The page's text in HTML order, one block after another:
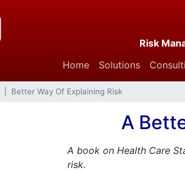
Risk
Home
Solutions
Better Way Of Explaining Risk
A
A book on Health Care
risk.